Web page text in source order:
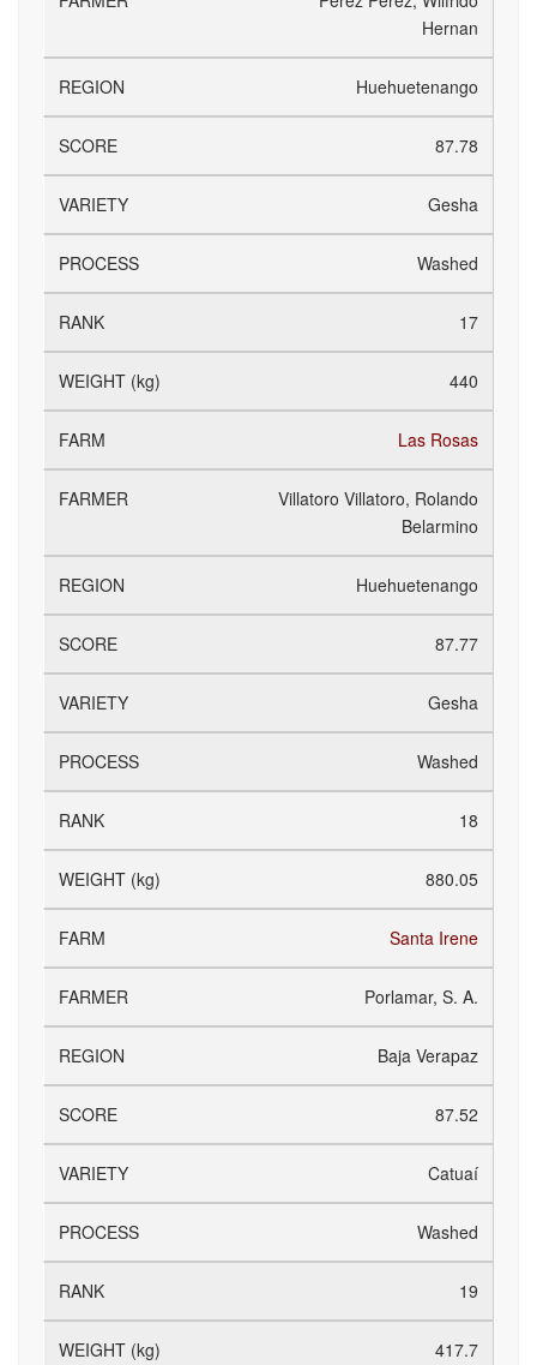
Hernan
Huehuetenango
87.78
Gesha
Washed
17
440
Las Rosas
Villatoro Villatoro, Rolando
Belarmino
Huehuetenango
87.77
Gesha
Washed
18
880.05
Santa Irene
Porlamar, S. A.
Baja Verapaz
87.52
Catuaí
Washed
19
417.7